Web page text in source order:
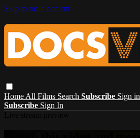
Skip to main content
Home All Films Search Subscribe Sign in
Subscribe Sign In